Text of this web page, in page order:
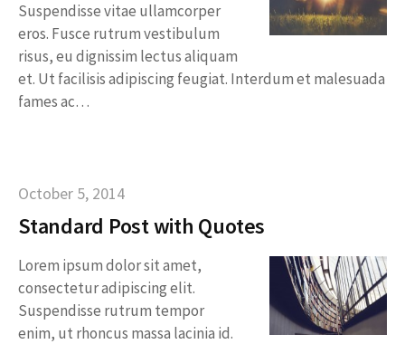
Suspendisse vitae ullamcorper
eros. Fusce rutrum vestibulum
risus, eu dignissim lectus aliquam
et. Ut facilisis adipiscing feugiat. Interdum et malesuada
fames ac…
October 5, 2014
Standard Post with Quotes
Lorem ipsum dolor sit amet,
consectetur adipiscing elit.
Suspendisse rutrum tempor
enim, ut rhoncus massa lacinia id.